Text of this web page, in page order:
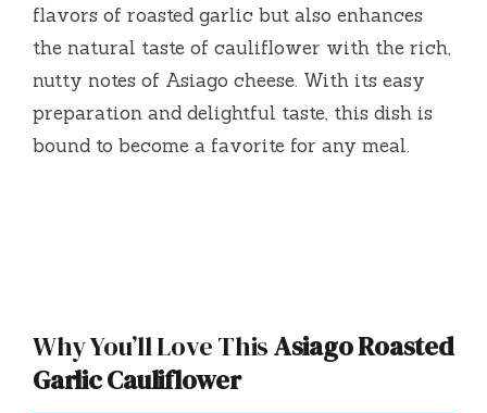
flavors of roasted garlic but also enhances
the natural taste of cauliflower with the rich,
nutty notes of Asiago cheese. With its easy
preparation and delightful taste, this dish is
bound to become a favorite for any meal.
Why You’ll Love ThisAsiago Roasted
Garlic Cauliflower